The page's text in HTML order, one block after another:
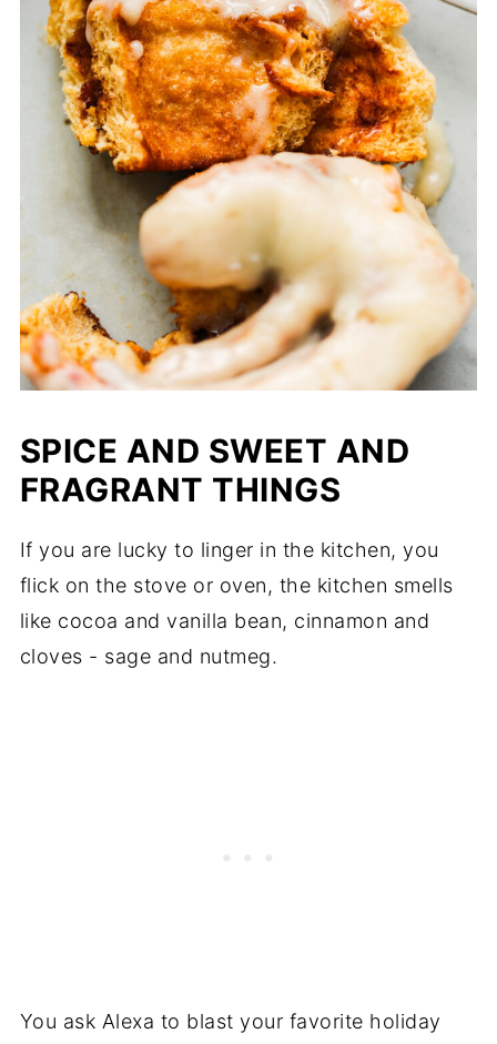
SPICE AND SWEET AND
FRAGRANT THINGS
If you are lucky to linger in the kitchen, you
flick on the stove or oven, the kitchen smells
like cocoa and vanilla bean, cinnamon and
cloves - sage and nutmeg.
You ask Alexa to blast your favorite holiday